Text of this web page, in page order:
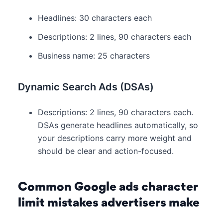
Headlines: 30 characters each
Descriptions: 2 lines, 90 characters each
Business name: 25 characters
Dynamic Search Ads (DSAs)
Descriptions: 2 lines, 90 characters each.
DSAs generate headlines automatically, so
your descriptions carry more weight and
should be clear and action-focused.
Common Google ads character
limit mistakes advertisers make